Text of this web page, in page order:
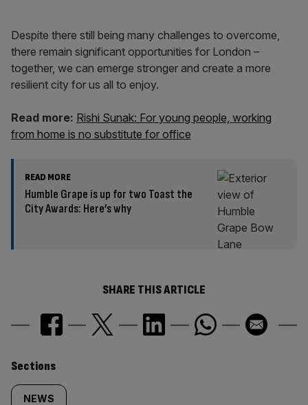
Despite there still being many challenges to overcome,
there remain significant opportunities for London –
together, we can emerge stronger and create a more
resilient city for us all to enjoy.
Read more: Rishi Sunak: For young people, working
from home is no substitute for office
READ MORE
Humble Grape is up for two Toast the
City Awards: Here’s why
SHARE THIS ARTICLE
Similarly
Sections
NEWS